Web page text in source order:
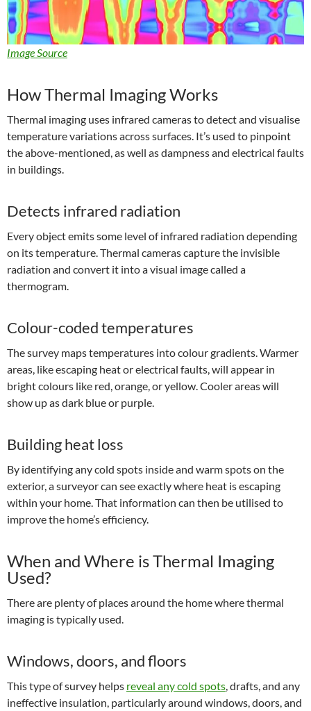
Image Source
How Thermal Imaging Works
Thermal imaging uses infrared cameras to detect and visualise
temperature variations across surfaces. It’s used to pinpoint
the above-mentioned, as well as dampness and electrical faults
in buildings.
Detects infrared radiation
Every object emits some level of infrared radiation depending
on its temperature. Thermal cameras capture the invisible
radiation and convert it into a visual image called a
thermogram.
Colour-coded temperatures
The survey maps temperatures into colour gradients. Warmer
areas, like escaping heat or electrical faults, will appear in
bright colours like red, orange, or yellow. Cooler areas will
show up as dark blue or purple.
Building heat loss
By identifying any cold spots inside and warm spots on the
exterior, a surveyor can see exactly where heat is escaping
within your home. That information can then be utilised to
improve the home’s efficiency.
When and Where is Thermal Imaging
Used?
There are plenty of places around the home where thermal
imaging is typically used.
Windows, doors, and floors
This type of survey helps reveal any cold spots, drafts, and any
ineffective insulation, particularly around windows, doors, and